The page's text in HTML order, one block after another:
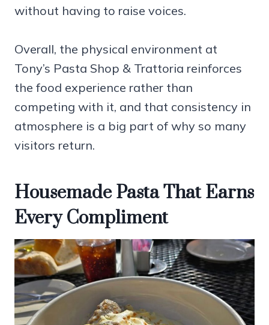
without having to raise voices.
Overall, the physical environment at
Tony’s Pasta Shop & Trattoria reinforces
the food experience rather than
competing with it, and that consistency in
atmosphere is a big part of why so many
visitors return.
Housemade Pasta That Earns
Every Compliment